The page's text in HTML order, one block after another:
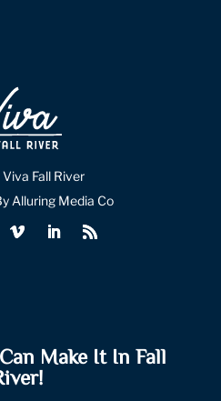
Fall River
Alluring Media Co
Make It In Fall